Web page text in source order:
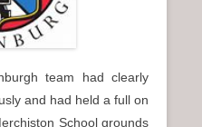
team had clearly
and had held a full on
School grounds